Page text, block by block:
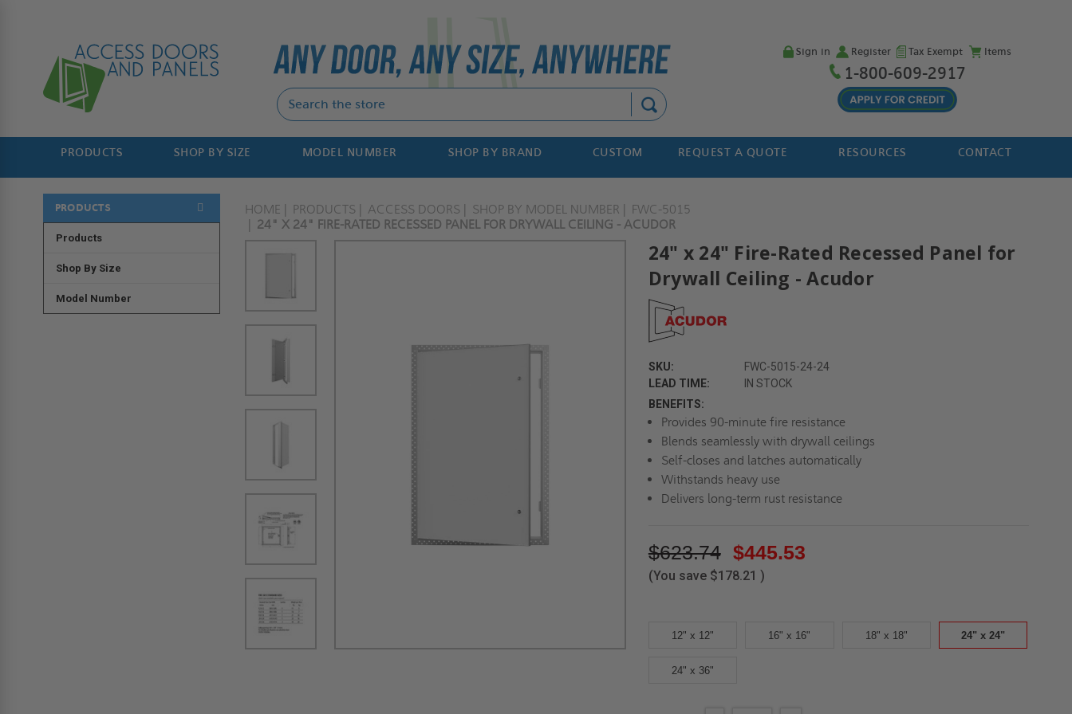
Sign in Register Tax Exempt Items
1-800-609-2917
PRODUCTS SHOP BY SIZE MODEL NUMBER SHOP BY BRAND CUSTOM REQUEST A QUOTE RESOURCES CONTACT
PRODUCTS
Products
Shop By Size
Model Number
HOME PRODUCTS ACCESS DOORS SHOP BY MODEL NUMBER
FWC-5015
24" X 24" FIRE-RATED RECESSED PANEL FOR DRYWALL CEILING - ACUDOR
24" x 24" Fire-Rated Recessed Panel for
Drywall Ceiling - Acudor
SKU:
FWC-5015-24-24
LEAD TIME:
IN STOCK
BENEFITS:
Provides 90-minute fire resistance
Blends seamlessly with drywall ceilings
Self-closes and latches automatically
Withstands heavy use
Delivers long-term rust resistance
$623.74 $445.53
(You save $178.21 )
12" x 12" 16" x 16" 18" x 18" 24" x 24"
24" x 36"